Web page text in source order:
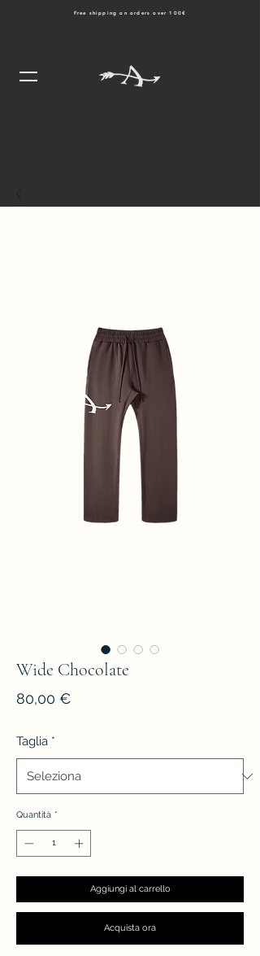
Free shipping on orders over 100€
Wide Chocolate
80,00 €Prezzo
Taglia *
Quantità *
Aggiungi al carrello
Acquista ora